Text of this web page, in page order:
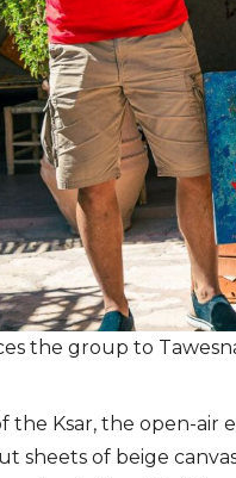
the group to
the Ksar, the open-air
sheets of beige